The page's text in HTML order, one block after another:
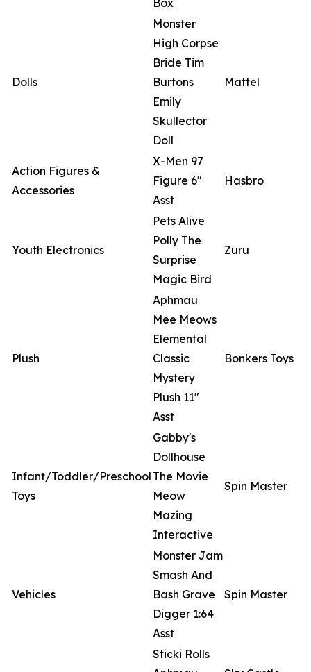
Box
Dolls
Monster
High Corpse
Bride Tim
Burtons
Emily
Skullector
Doll
Mattel
Action Figures &
Accessories
X-Men 97
Figure 6"
Asst
Hasbro
Youth Electronics
Pets Alive
Polly The
Surprise
Magic Bird
Zuru
Plush
Aphmau
Mee Meows
Elemental
Classic
Mystery
Plush 11"
Asst
Bonkers Toys
Infant/Toddler/Preschool
Toys
Gabby's
Dollhouse
The Movie
Meow
Mazing
Interactive
Spin Master
Vehicles
Monster Jam
Smash And
Bash Grave
Digger 1:64
Asst
Spin Master
Sticki Rolls